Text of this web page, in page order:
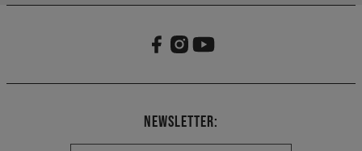
Newsletter: